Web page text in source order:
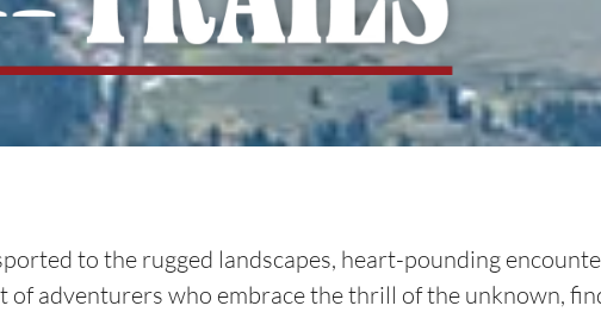
to the rugged landscapes, heart-pounding
of adventurers who embrace the thrill of the unknown,